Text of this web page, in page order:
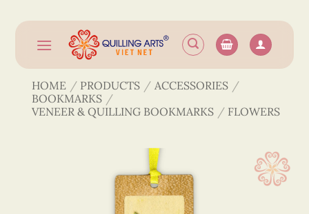
content
HOME / PRODUCTS / ACCESSORIES /
BOOKMARKS /
VENEER & QUILLING BOOKMARKS / FLOWERS